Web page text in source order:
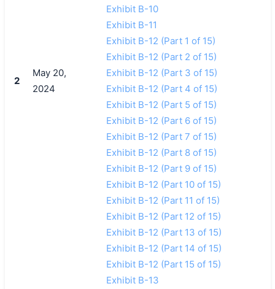
2
May 20,
2024
Exhibit B-10
Exhibit B-11
Exhibit B-12 (Part 1 of 15)
Exhibit B-12 (Part 2 of 15)
Exhibit B-12 (Part 3 of 15)
Exhibit B-12 (Part 4 of 15)
Exhibit B-12 (Part 5 of 15)
Exhibit B-12 (Part 6 of 15)
Exhibit B-12 (Part 7 of 15)
Exhibit B-12 (Part 8 of 15)
Exhibit B-12 (Part 9 of 15)
Exhibit B-12 (Part 10 of 15)
Exhibit B-12 (Part 11 of 15)
Exhibit B-12 (Part 12 of 15)
Exhibit B-12 (Part 13 of 15)
Exhibit B-12 (Part 14 of 15)
Exhibit B-12 (Part 15 of 15)
Exhibit B-13